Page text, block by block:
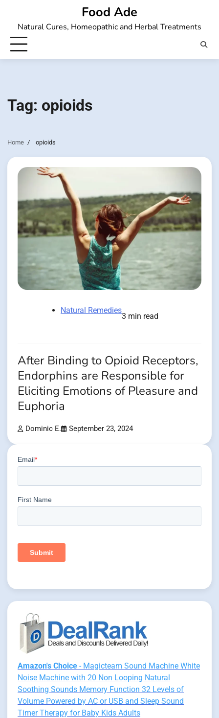
content
Food Ade
Natural Cures, Homeopathic and Herbal Treatments
Tag: opioids
Home opioids
Natural Remedies
3 min read
After Binding to Opioid Receptors,
Endorphins are Responsible for
Eliciting Emotions of Pleasure and
Euphoria
Dominic E. September 23, 2024
Amazon's Choice - Magicteam Sound Machine White
Noise Machine with 20 Non Looping Natural
Soothing Sounds Memory Function 32 Levels of
Volume Powered by AC or USB and Sleep Sound
Timer Therapy for Baby Kids Adults